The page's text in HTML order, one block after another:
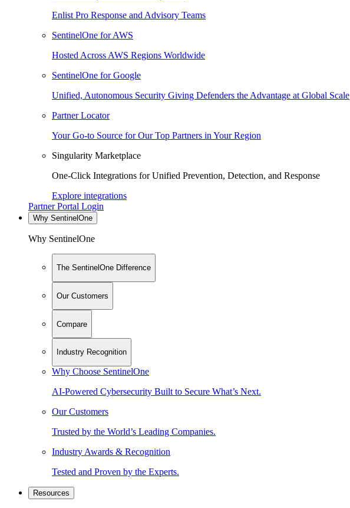
Enlist Pro Response and Advisory Teams
SentinelOne for AWS
Hosted Across AWS Regions Worldwide
SentinelOne for Google
Unified, Autonomous Security Giving Defenders the Advantage at Global Scale
Partner Locator
Your Go-to Source for Our Top Partners in Your Region
Singularity Marketplace
One-Click Integrations for Unified Prevention, Detection, and Response
Explore integrations
Partner Portal Login
Why SentinelOne
Why SentinelOne
The SentinelOne Difference
Our Customers
Compare
Industry Recognition
Why Choose SentinelOne
AI-Powered Cybersecurity Built to Secure What’s Next.
Our Customers
Trusted by the World’s Leading Companies.
Industry Awards & Recognition
Tested and Proven by the Experts.
Resources